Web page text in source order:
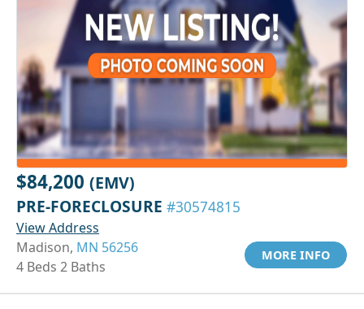
$84,200 (EMV)
PRE-FORECLOSURE #30574815
View Address
Madison, MN 56256
4 Beds 2 Baths
MORE INFO